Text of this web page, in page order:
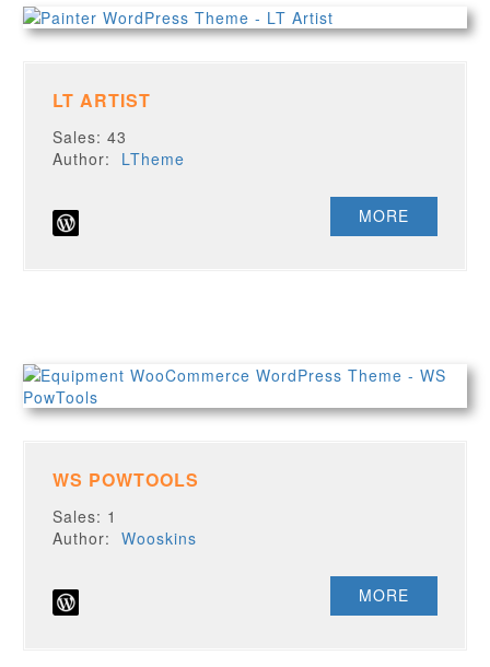
LT ARTIST
Sales: 43
Author: LTheme
MORE
WS POWTOOLS
Sales: 1
Author:Wooskins
MORE